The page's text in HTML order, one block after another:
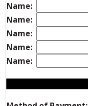
Name:
Name:
Name:
Name:
Name: